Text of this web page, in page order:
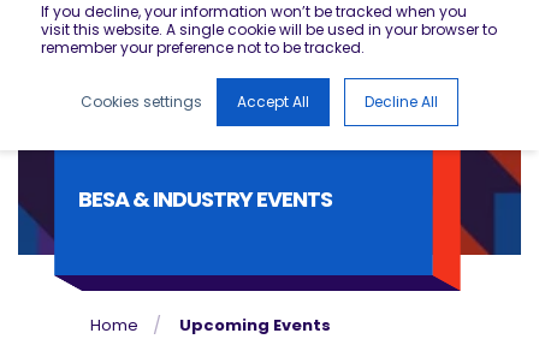
If you decline, your information won’t be tracked when you
visit this website. A single cookie will be used in your browser to
remember your preference not to be tracked.
Cookies settings Accept All Decline All
BESA & INDUSTRY EVENTS
Home Upcoming Events